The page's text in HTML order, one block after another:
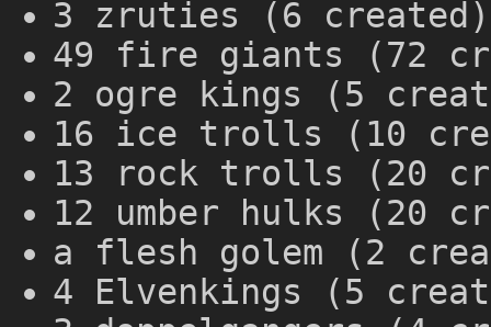
3 zruties (6 created)
49 fire giants (72
2 ogre kings (5
16 ice trolls (10
13 rock trolls (20
12 umber hulks (20
a flesh golem (2
4 Elvenkings (5